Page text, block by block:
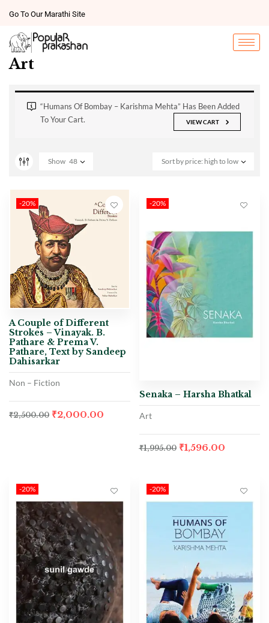
Go To Our Marathi Site
Art
“Humans Of Bombay – Karishma Mehta” Has Been Added
To Your Cart.
VIEW CART
Sort by price: high to low
Show 48
-20%
A Couple of Different
Strokes – Vinayak. B.
Pathare & Prema V.
Pathare, Text by Sandeep
Dahisarkar
Non – Fiction
₹2,500.00 ₹2,000.00
-20%
Senaka – Harsha Bhatkal
Art
₹1,995.00 ₹1,596.00
-20% -20%